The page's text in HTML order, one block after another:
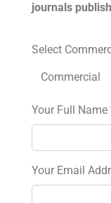
journals
Select
Commercial
Your Full Name
Your Email